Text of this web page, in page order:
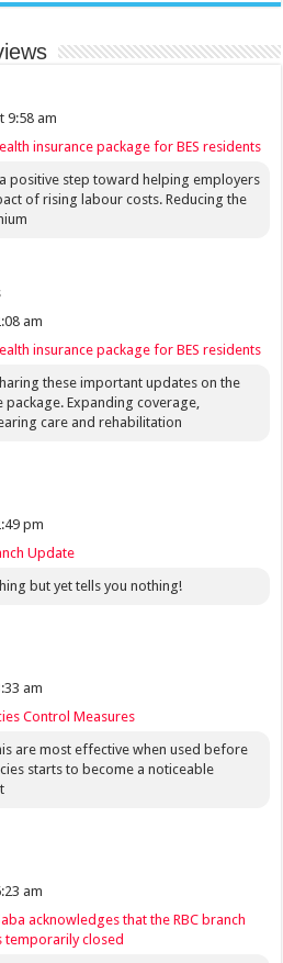
9:58 am
insurance package for BES residents
positive step toward helping employers
of rising labour costs. Reducing the
am
insurance package for BES residents
these important updates on the
package. Expanding coverage,
care and rehabilitation
pm
Update
but yet tells you nothing!
am
Control Measures
are most effective when used before
starts to become a noticeable
am
acknowledges that the RBC branch
temporarily closed